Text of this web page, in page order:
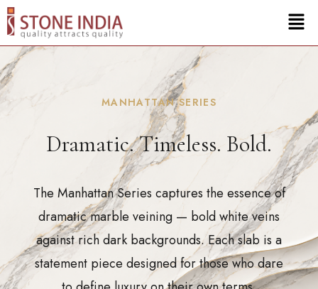
MANHATTAN SERIES
Dramatic. Timeless. Bold.
The Manhattan Series captures the essence of
dramatic marble veining — bold white veins
against rich dark backgrounds. Each slab is a
statement piece designed for those who dare